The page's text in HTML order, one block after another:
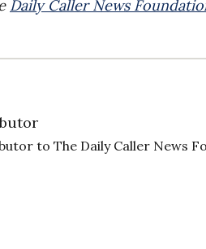
Daily Caller News
to The Daily Caller News